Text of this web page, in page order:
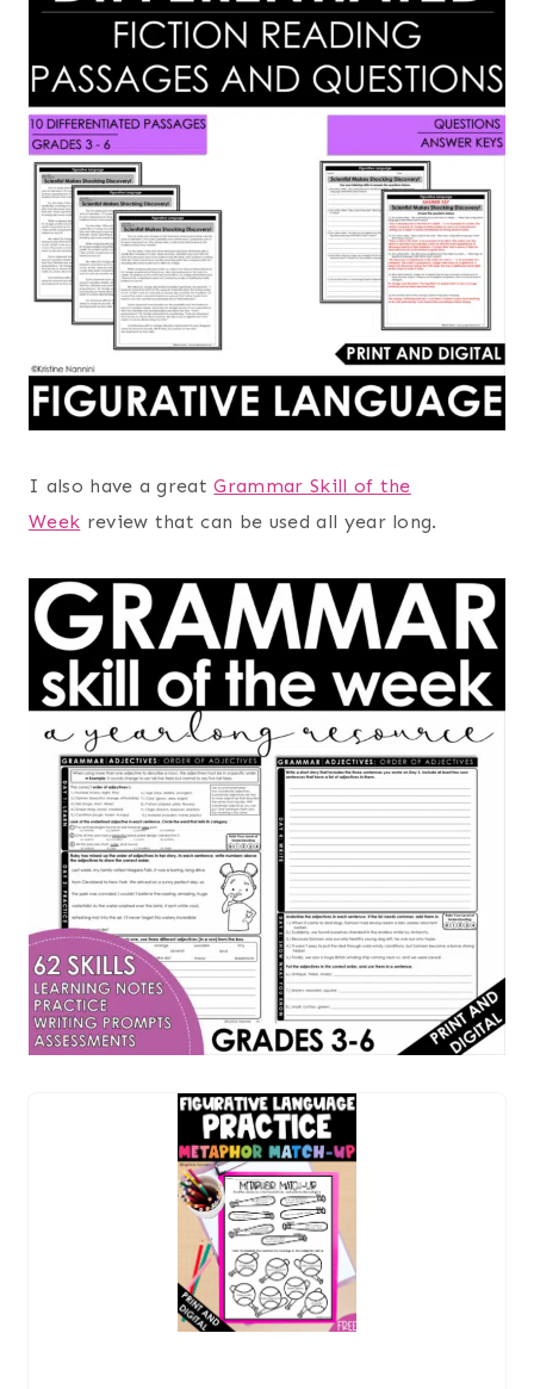
I also have a greatGrammar Skill of the
Week review that can be used all year long.